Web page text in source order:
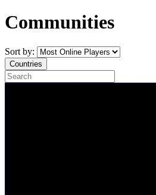
Communities
Sort by:
Countries